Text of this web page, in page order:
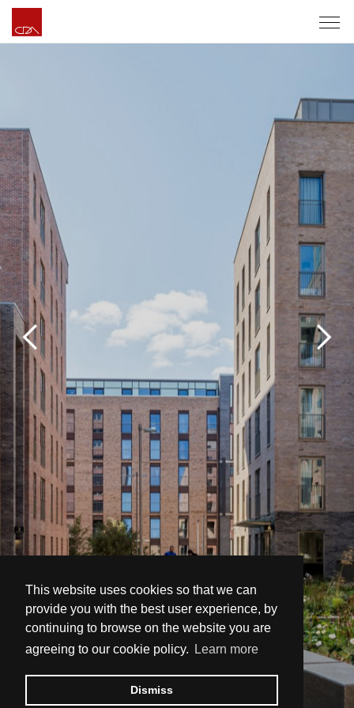
This website uses cookies so that we can
provide you with the best user experience, by
continuing to browse on the website you are
agreeing to our cookie policy.
Learn more
Dismiss